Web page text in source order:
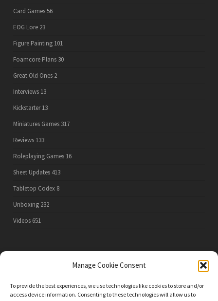
Manage Cookie Consent
To provide the best experiences, we use technologies like cookies to store and/or
access device information. Consenting to these technologies will allow us to
Card Games56
EOG Lore 23
Figure Painting 101
Foamcore Plans 30
Great Old Ones 2
Interviews 13
Kickstarter 13
Miniatures Games 317
Reviews 133
Roleplaying Games 16
Sheet Updates 413
Tabletop Codex 8
Unboxing 232
Videos 651
PRIVACY POLICY